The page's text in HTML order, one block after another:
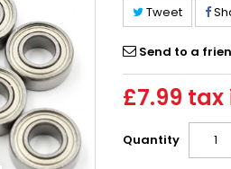
Tweet
Send to a
£7.99 tax
Quantity